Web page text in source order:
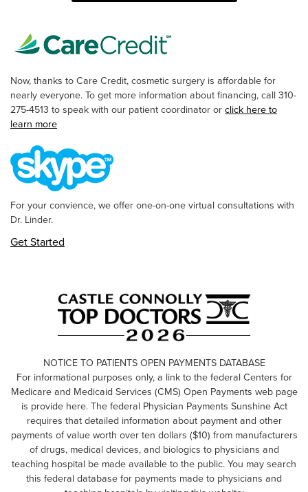
Now, thanks to Care Credit, cosmetic surgery is affordable for
nearly everyone. To get more information about financing, call 310-
275-4513 to speak with our patient coordinator orclick here to
learn more
For your convience, we offer one-on-one virtual consultations with
Dr. Linder.
Get Started
NOTICE TO PATIENTS OPEN PAYMENTS DATABASE
For informational purposes only, a link to the federal Centers for
Medicare and Medicaid Services (CMS) Open Payments web page
is provide here. The federal Physician Payments Sunshine Act
requires that detailed information about payment and other
payments of value worth over ten dollars ($10) from manufacturers
of drugs, medical devices, and biologics to physicians and
teaching hospital be made available to the public. You may search
this federal database for payments made to physicians and